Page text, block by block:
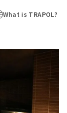
What is TRAPOL?